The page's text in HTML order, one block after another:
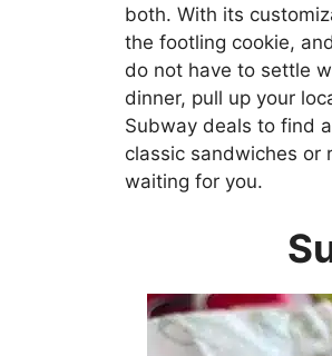
both. With its
the footling cookie,
do not have to settle
dinner, pull up your
Subway deals to find
classic sandwiches or
waiting for you.